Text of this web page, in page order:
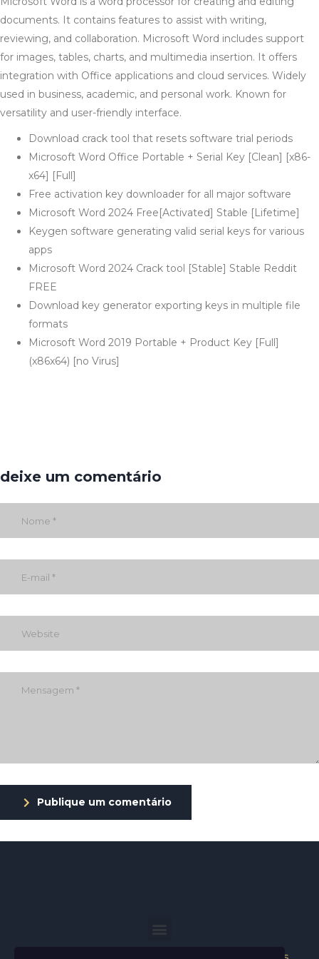
documents. It contains features to assist with writing,
reviewing, and collaboration. Microsoft Word includes support
for images, tables, charts, and multimedia insertion. It offers
integration with Office applications and cloud services. Widely
used in business, academic, and personal work. Known for
versatility and user-friendly interface.
Download crack tool that resets software trial periods
Microsoft Word Office Portable + Serial Key [Clean] [x86-
x64] [Full]
Free activation key downloader for all major software
Microsoft Word 2024 Free[Activated] Stable [Lifetime]
Keygen software generating valid serial keys for various
apps
Microsoft Word 2024 Crack tool [Stable] Stable Reddit
FREE
Download key generator exporting keys in multiple file
formats
Microsoft Word 2019 Portable + Product Key [Full]
(x86x64) [no Virus]
deixe um comentário
Publique um comentário